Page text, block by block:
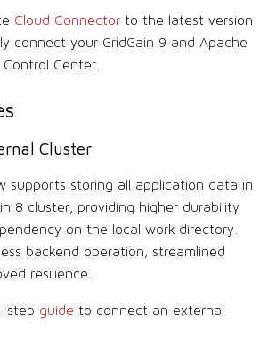
Cloud Connector to the latest version
connect your GridGain 9 and Apache
Center.
Cluster
supports storing all application data in
8 cluster, providing higher durability
on the local work directory.
backend operation, streamlined
resilience.
step guide to connect an external